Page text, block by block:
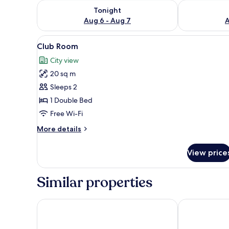
Tonight
Aug 6 - Aug 7
Check availability for tonight Aug 6 - Aug 7Check
View
all
photos
for
Club
Room
13
Club Room
City view
20 sq m
Sleeps 2
1 Double Bed
Free Wi-Fi
More details
More
Room
View
Similar properties
Hotel Oyster Mango Grove